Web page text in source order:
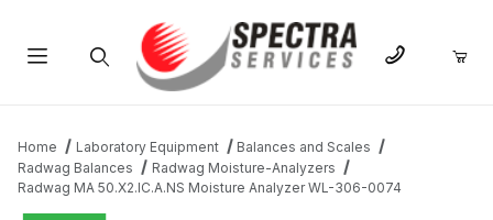
Home Laboratory Equipment
Balances and Scales
Radwag Balances
Radwag Moisture-Analyzers
Radwag MA 50.X2.IC.A.NS Moisture Analyzer WL-306-0074